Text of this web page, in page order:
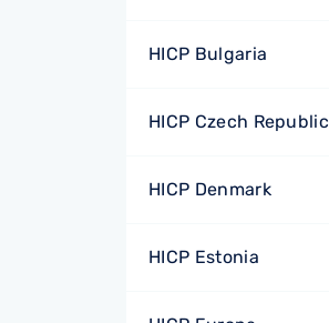
HICP Bulgaria
HICP Czech Republic
HICP Denmark
HICP Estonia